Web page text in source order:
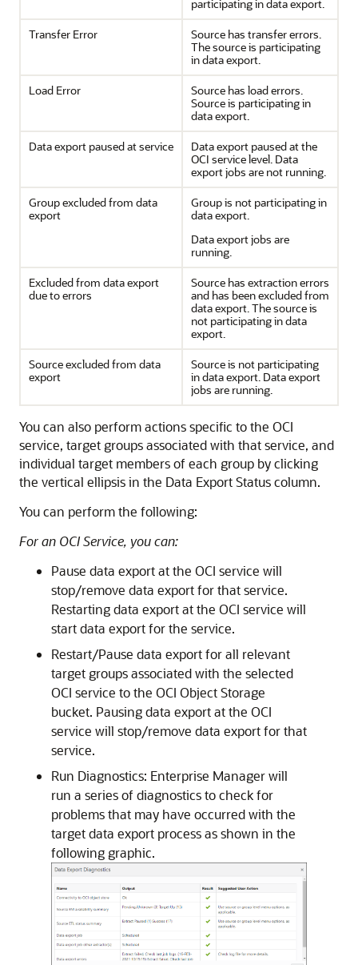
participating in data export.
Transfer Error
Source has transfer errors.
The source is participating
in data export.
Load Error
Source has load errors.
Source is participating in
data export.
Data export paused at service
Data export paused at the
OCI service level. Data
export jobs are not running.
Group excluded from data
export
Group is not participating in
data export.
Data export jobs are
running.
Excluded from data export
due to errors
Source has extraction errors
and has been excluded from
data export. The source is
not participating in data
export.
Source excluded from data
export
Source is not participating
in data export. Data export
jobs are running.
You can also perform actions specific to the OCI
service, target groups associated with that service, and
individual target members of each group by clicking
the vertical ellipsis in the Data Export Status column.
You can perform the following:
For an OCI Service, you can:
Pause data export at the OCI service will
stop/remove data export for that service.
Restarting data export at the OCI service will
start data export for the service.
Restart/Pause data export for all relevant
target groups associated with the selected
OCI service to the OCI Object Storage
bucket. Pausing data export at the OCI
service will stop/remove data export for that
service.
Run Diagnostics: Enterprise Manager will
run a series of diagnostics to check for
problems that may have occurred with the
target data export process as shown in the
following graphic.